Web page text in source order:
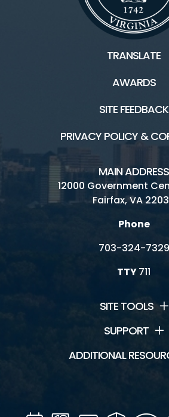
TRANSLATE
AWARDS
SITE FEEDBACK
PRIVACY POLICY &
MAIN ADDRESS
12000 Government
Fairfax, VA
Phone
703-324-7329
TTY711
SITE TOOLS
SUPPORT
ADDITIONAL